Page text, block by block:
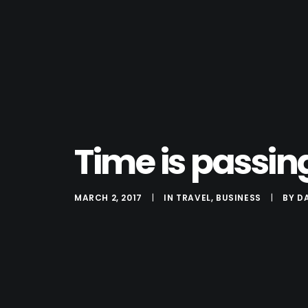
Time is
MARCH 2, 2017 | IN TRAVEL, BUSINESS | BY